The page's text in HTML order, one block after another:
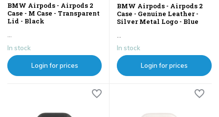
BMW Airpods - Airpods 2
Case - M Case - Transparent
Lid - Black
In stock
Login for prices
BMW Airpods - Airpods 2
Case - Genuine Leather -
Silver Metal Logo - Blue
In stock
Login for prices